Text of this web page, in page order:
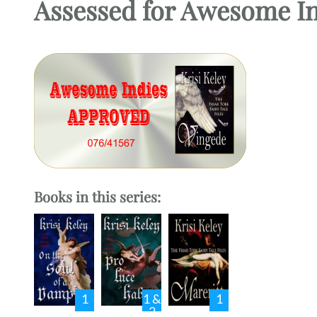
Assessed for Awesome
Books in this series:
1
1 &
2
1